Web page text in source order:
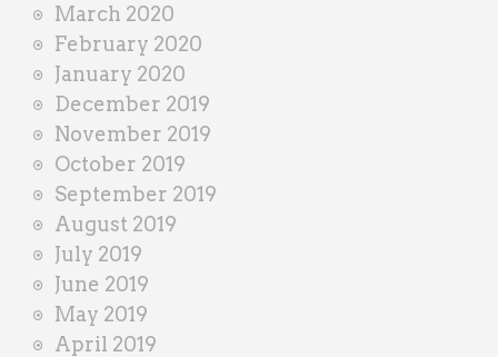
March 2020
February 2020
January 2020
December 2019
November 2019
October 2019
September 2019
August 2019
July 2019
June 2019
May 2019
April 2019